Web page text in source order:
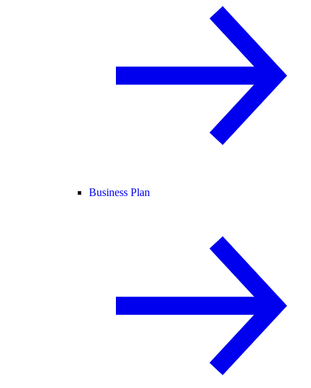
Business Plan